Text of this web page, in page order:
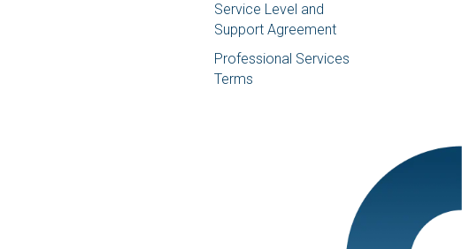
Service Level and
Support Agreement
Professional Services
Terms